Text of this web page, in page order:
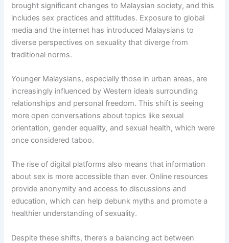
brought significant changes to Malaysian society, and this
includes sex practices and attitudes. Exposure to global
media and the internet has introduced Malaysians to
diverse perspectives on sexuality that diverge from
traditional norms.
Younger Malaysians, especially those in urban areas, are
increasingly influenced by Western ideals surrounding
relationships and personal freedom. This shift is seeing
more open conversations about topics like sexual
orientation, gender equality, and sexual health, which were
once considered taboo.
The rise of digital platforms also means that information
about sex is more accessible than ever. Online resources
provide anonymity and access to discussions and
education, which can help debunk myths and promote a
healthier understanding of sexuality.
Despite these shifts, there’s a balancing act between